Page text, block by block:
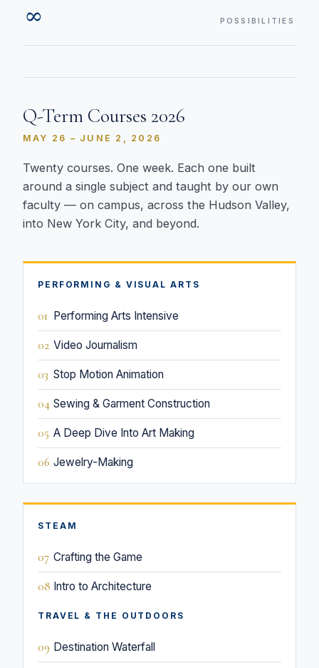
∞ POSSIBILITIES
Q-Term Courses 2026
MAY 26 – JUNE 2, 2026
Twenty courses. One week. Each one built
around a single subject and taught by our own
faculty — on campus, across the Hudson Valley,
into New York City, and beyond.
PERFORMING & VISUAL ARTS
01 Performing Arts Intensive
02 Video Journalism
03 Stop Motion Animation
04 Sewing & Garment Construction
05 A Deep Dive Into Art Making
06 Jewelry-Making
STEAM
07 Crafting the Game
08 Intro to Architecture
TRAVEL & THE OUTDOORS
09 Destination Waterfall